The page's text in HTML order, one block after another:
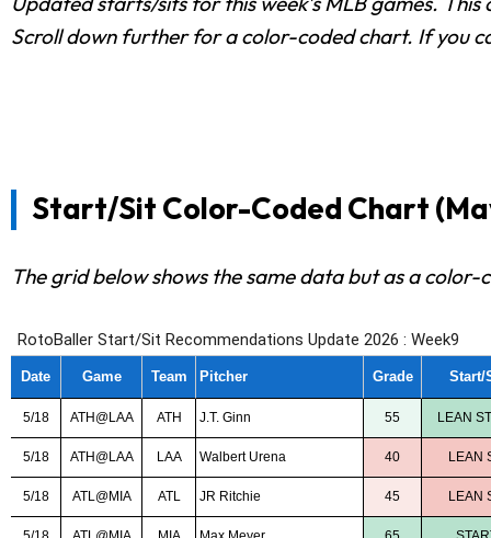
Scroll down further for a color-coded chart. If you
Start/Sit Color-Coded Chart
The grid below shows the same data but as a color-